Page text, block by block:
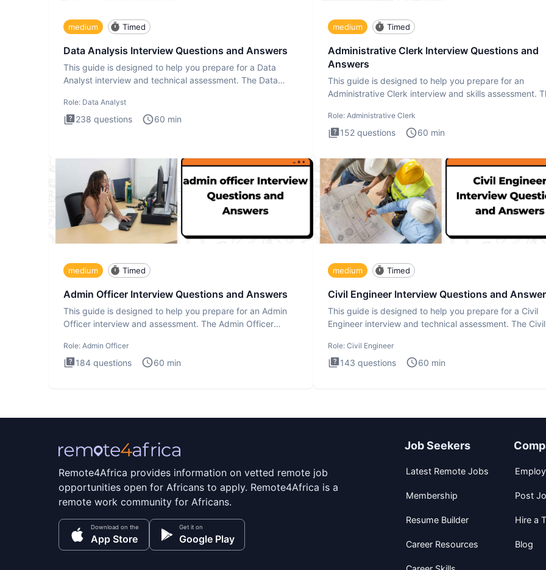
medium Timed
Data Analysis Interview Questions and Answers
This guide is designed to help you prepare for a Data
Analyst interview and technical assessment. The Data
Role: Data Analyst
238 questions 60 min
medium Timed
Administrative Clerk Interview Questions and
Answers
This guide is designed to help you prepare for an
Administrative Clerk interview and skills assessment.
Role: Administrative Clerk
152 questions 60 min
medium Timed
Admin Officer Interview Questions and Answers
This guide is designed to help you prepare for an Admin
Officer interview and assessment. The Admin Officer
Role: Admin Officer
184 questions 60 min
medium Timed
Civil Engineer Interview Questions and
This guide is designed to help you prepare for a Civil
Engineer interview and technical assessment. The Civil
Role: Civil Engineer
143 questions 60 min
Remote4Africa provides information on vetted remote job
opportunities open for Africans to apply. Remote4Africa is a
remote work community for Africans.
Download on the
App Store
Get it on
Google Play
Job Seekers
Latest Remote Jobs
Membership
Resume Builder
Career Resources
Post
Hire a
Blog